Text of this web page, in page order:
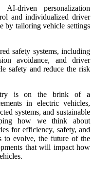
AI-driven personalization
and individualized driver
by tailoring vehicle settings
safety systems, including
avoidance, and driver
safety and reduce the risk
is on the brink of a
in electric vehicles,
systems, and sustainable
how we think about
for efficiency, safety, and
to evolve, the future of the
that will impact how